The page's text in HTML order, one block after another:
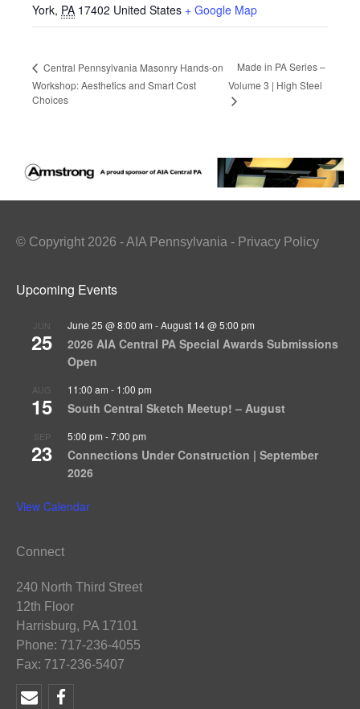
York, PA 17402 United States + Google Map
Central Pennsylvania Masonry Hands-on
Workshop: Aesthetics and Smart Cost
Choices
Made in PA Series –
Volume 3 | High Steel
© Copyright 2026 - AIA Pennsylvania - Privacy Policy
Upcoming Events
JUN
25
June 25 @ 8:00 am -August 14 @ 5:00 pm
2026 AIA Central PA Special Awards Submissions
Open
AUG
15
11:00 am - 1:00 pm
South Central Sketch Meetup! – August
SEP
23
5:00 pm -7:00 pm
Connections Under Construction | September
2026
View Calendar
Connect
240 North Third Street
12th Floor
Harrisburg, PA 17101
Phone: 717-236-4055
Fax: 717-236-5407